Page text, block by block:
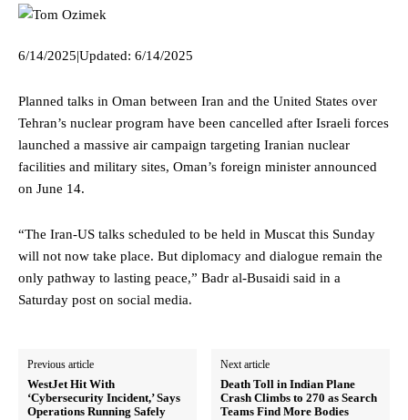
6/14/2025|Updated: 6/14/2025
Planned talks in Oman between Iran and the United States over
Tehran’s nuclear program have been cancelled after Israeli forces
launched a massive air campaign targeting Iranian nuclear
facilities and military sites, Oman’s foreign minister announced
on June 14.
“The Iran-US talks scheduled to be held in Muscat this Sunday
will not now take place. But diplomacy and dialogue remain the
only pathway to lasting peace,” Badr al-Busaidi said in a
Saturday post on social media.
Previous article
WestJet Hit With
‘Cybersecurity Incident,’ Says
Operations Running Safely
Next article
Death Toll in Indian Plane
Crash Climbs to 270 as Search
Teams Find More Bodies